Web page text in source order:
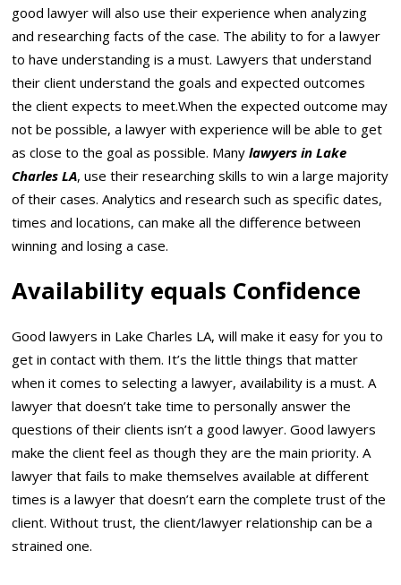
good lawyer will also use their experience when analyzing
and researching facts of the case. The ability to for a lawyer
to have understanding is a must. Lawyers that understand
their client understand the goals and expected outcomes
the client expects to meet.When the expected outcome may
not be possible, a lawyer with experience will be able to get
as close to the goal as possible. Manylawyers in Lake
Charles LA, use their researching skills to win a large majority
of their cases. Analytics and research such as specific dates,
times and locations, can make all the difference between
winning and losing a case.
Availability equals Confidence
Good lawyers in Lake Charles LA, will make it easy for you to
get in contact with them. It’s the little things that matter
when it comes to selecting a lawyer, availability is a must. A
lawyer that doesn’t take time to personally answer the
questions of their clients isn’t a good lawyer. Good lawyers
make the client feel as though they are the main priority. A
lawyer that fails to make themselves available at different
times is a lawyer that doesn’t earn the complete trust of the
client. Without trust, the client/lawyer relationship can be a
strained one.